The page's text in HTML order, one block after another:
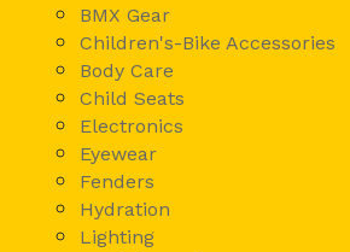
BMX Gear
Children's-Bike Accessories
Body Care
Child Seats
Electronics
Eyewear
Fenders
Hydration
Lighting